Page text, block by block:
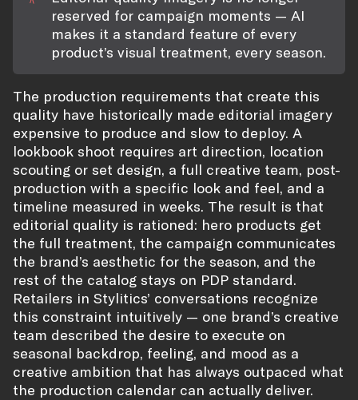
reserved for campaign moments — AI
makes it a standard feature of every
product’s visual treatment, every season.
The production requirements that create this
quality have historically made editorial imagery
expensive to produce and slow to deploy. A
lookbook shoot requires art direction, location
scouting or set design, a full creative team, post-
production with a specific look and feel, and a
timeline measured in weeks. The result is that
editorial quality is rationed: hero products get
the full treatment, the campaign communicates
the brand’s aesthetic for the season, and the
rest of the catalog stays on PDP standard.
Retailers in Stylitics’ conversations recognize
this constraint intuitively — one brand’s creative
team described the desire to execute on
seasonal backdrop, feeling, and mood as a
creative ambition that has always outpaced what
the production calendar can actually deliver.